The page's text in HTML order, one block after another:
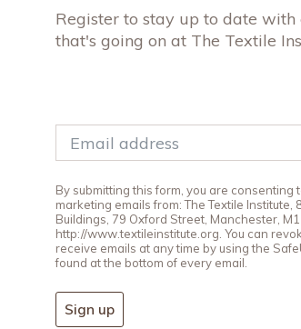
Register to stay up to date with
that's going on at The Textile
By submitting this form, you are consenting
marketing emails from: The Textile Institute,
Buildings, 79 Oxford Street, Manchester, M1
http://www.textileinstitute.org. You can
receive emails at any time by using the
found at the bottom of every email.
Sign up